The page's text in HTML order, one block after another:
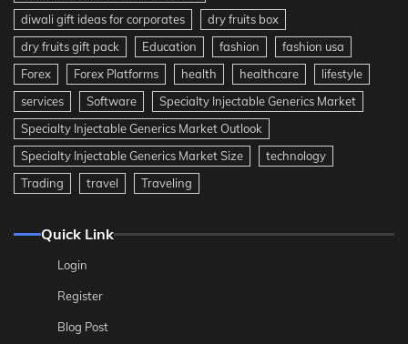
diwali gift ideas for corporates
dry fruits box
dry fruits gift pack
Education fashion
fashion usa
Forex
Forex Platforms health healthcare
lifestyle
services
Software
Specialty Injectable Generics Market
Specialty Injectable Generics Market Outlook
Specialty Injectable Generics Market Size
technology
Trading
travel Traveling
Quick Link
Login
Register
Blog Post